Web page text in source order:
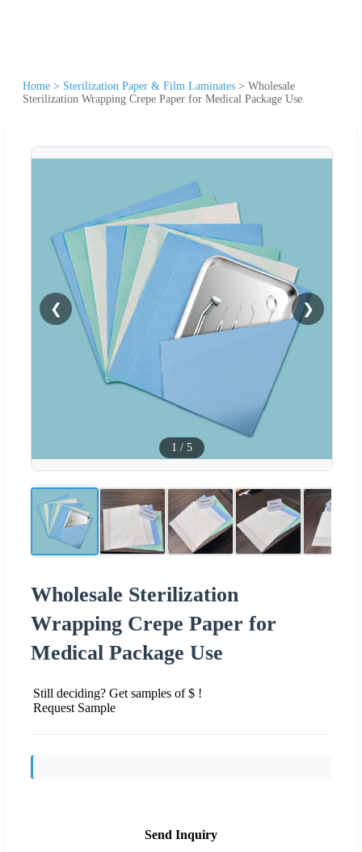
Home > Sterilization Paper & Film Laminates > Wholesale
Sterilization Wrapping Crepe Paper for Medical Package Use
❮ ❯
1 / 5
Wholesale Sterilization
Wrapping Crepe Paper for
Medical Package Use
Still deciding? Get samples of $ !
Request Sample
Send Inquiry